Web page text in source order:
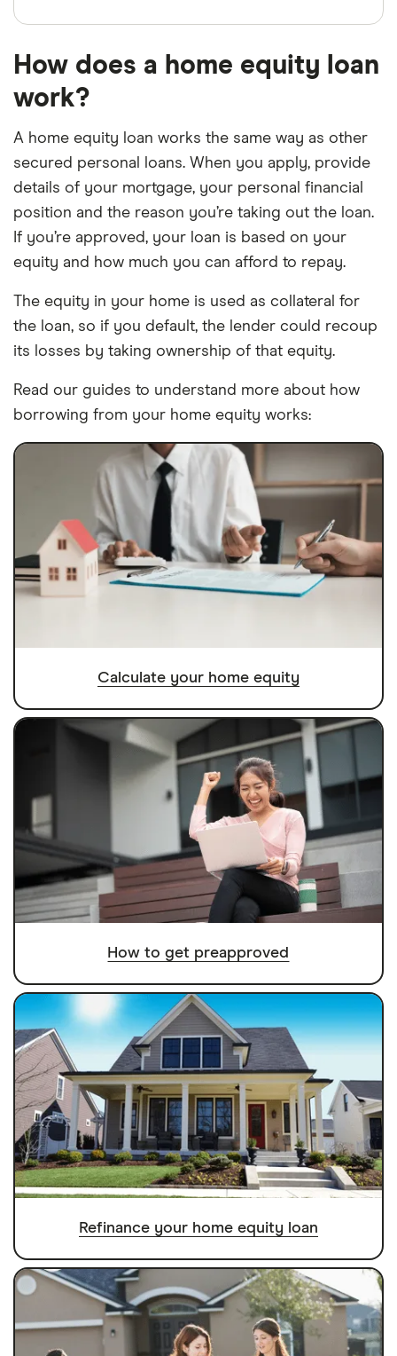
How does a home equity loan
work?
A home equity loan works the same way as other
secured personal loans. When you apply, provide
details of your mortgage, your personal financial
position and the reason you’re taking out the loan.
If you’re approved, your loan is based on your
equity and how much you can afford to repay.
The equity in your home is used as collateral for
the loan, so if you default, the lender could recoup
its losses by taking ownership of that equity.
Read our guides to understand more about how
borrowing from your home equity works:
Calculate your home equity
How to get preapproved
Refinance your home equity loan